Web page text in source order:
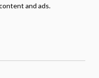
and ads.